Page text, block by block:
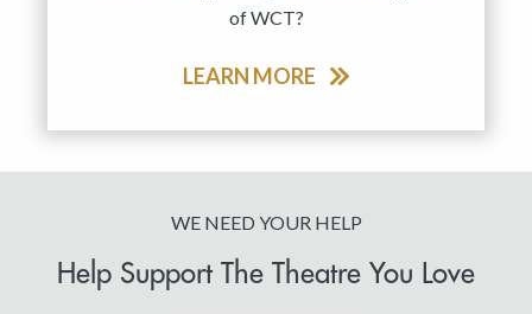
of WCT?
LEARN MORE
WE NEED YOUR HELP
Help Support The Theatre You Love